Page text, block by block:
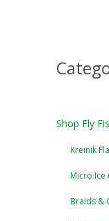
Shop Fly
Kreinik
Micro Ice
Braids &